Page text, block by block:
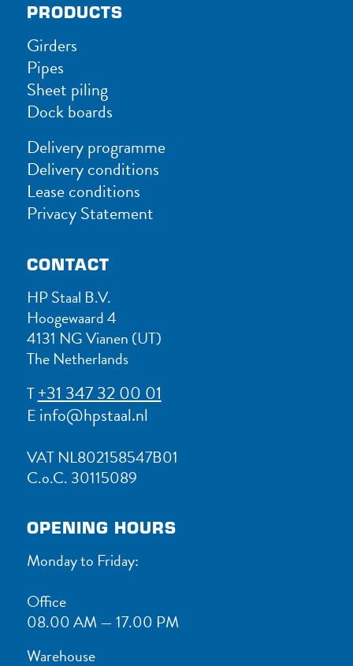
PRODUCTS
Girders
Pipes
Sheet piling
Dock boards
Delivery programme
Delivery conditions
Lease conditions
Privacy Statement
CONTACT
HP Staal B.V.
Hoogewaard 4
4131 NG Vianen (UT)
The Netherlands
T+31 347 32 00 01
E info@hpstaal.nl
VAT NL802158547B01
C.o.C. 30115089
OPENING HOURS
Monday to Friday:
Office
08.00 AM — 17.00 PM
Warehouse